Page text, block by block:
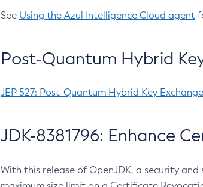
See Using the Azul Intelligence Cloud agent
Post-Quantum Hybrid
JEP 527: Post-Quantum Hybrid Key
JDK-8381796: Enhance
With this release of OpenJDK, a security